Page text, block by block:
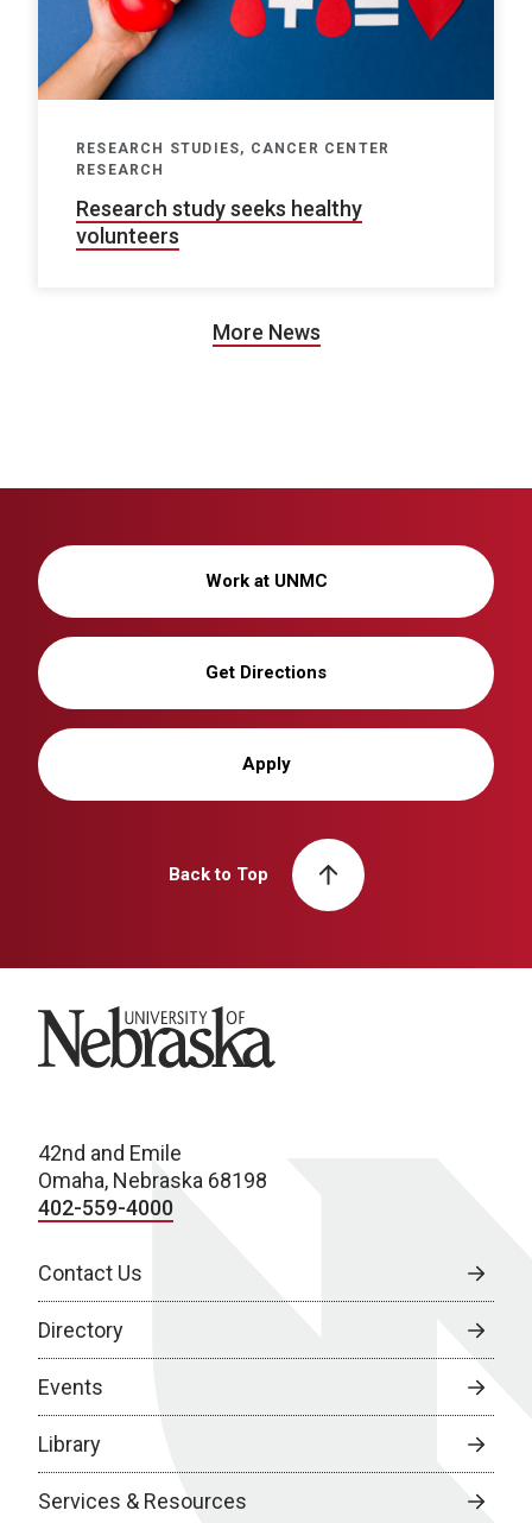
RESEARCH STUDIES, CANCER CENTER
RESEARCH
Research study seeks healthy
volunteers
More News
Work at UNMC
Get Directions
Apply
Back to Top
University of Nebraska
42nd and Emile
Omaha, Nebraska 68198
402-559-4000
Contact Us
Directory
Events
Library
Services & Resources